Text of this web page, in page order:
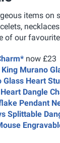
items on
of our
now £23
Murano
Heart
Dangle
Pendant
Splittable